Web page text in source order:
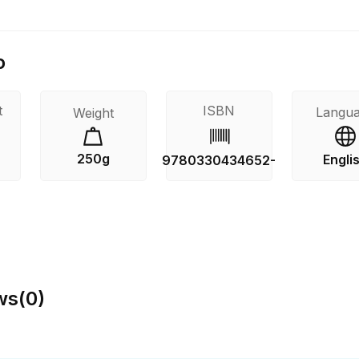
Weight
250g
ISBN
9780330434652-
(0)